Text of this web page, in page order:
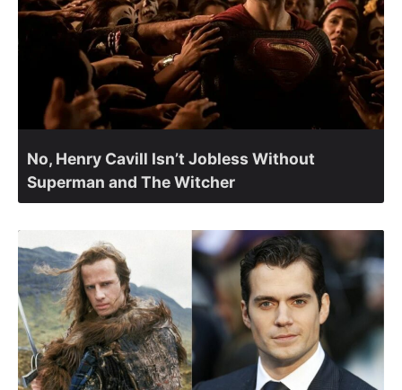
No, Henry Cavill Isn’t Jobless Without
Superman and The Witcher